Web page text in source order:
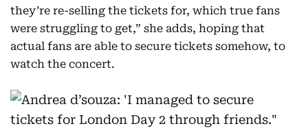
they’re re-selling the tickets for, which true fans
were struggling to get,” she adds, hoping that
actual fans are able to secure tickets somehow, to
watch the concert.